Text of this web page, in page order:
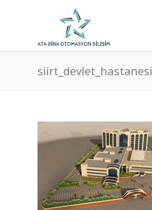
siirt_devlet_hastanesi